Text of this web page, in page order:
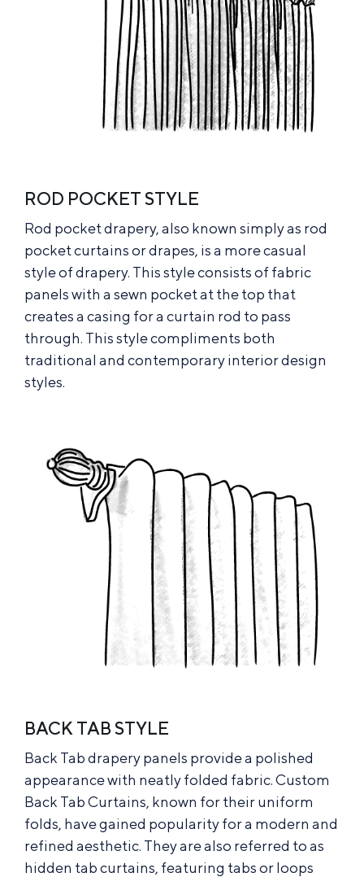
ROD POCKET STYLE
Rod pocket drapery, also known simply as rod
pocket curtains or drapes, is a more casual
style of drapery. This style consists of fabric
panels with a sewn pocket at the top that
creates a casing for a curtain rod to pass
through. This style compliments both
traditional and contemporary interior design
styles.
BACK TAB STYLE
Back Tab drapery panels provide a polished
appearance with neatly folded fabric. Custom
Back Tab Curtains, known for their uniform
folds, have gained popularity for a modern and
refined aesthetic. They are also referred to as
hidden tab curtains, featuring tabs or loops